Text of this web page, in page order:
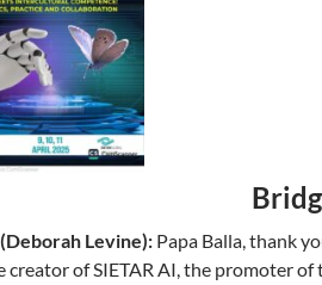
Levine): Papa Balla, thank
creator of SIETAR AI, the promoter